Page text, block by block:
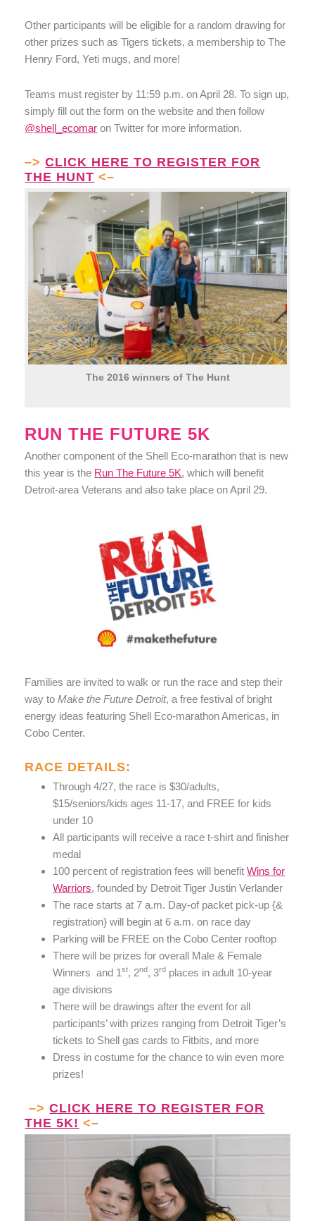
Other participants will be eligible for a random drawing for
other prizes such as Tigers tickets, a membership to The
Henry Ford, Yeti mugs, and more!
Teams must register by 11:59 p.m. on April 28. To sign up,
simply fill out the form on the website and then follow
@shell_ecomar on Twitter for more information.
–>CLICK HERE TO REGISTER FOR
THE HUNT <–
The 2016 winners of The Hunt
RUN THE FUTURE 5K
Another component of the Shell Eco-marathon that is new
this year is the Run The Future 5K, which will benefit
Detroit-area Veterans and also take place on April 29.
Families are invited to walk or run the race and step their
way toMake the Future Detroit, a free festival of bright
energy ideas featuring Shell Eco-marathon Americas, in
Cobo Center.
RACE DETAILS:
Through 4/27, the race is $30/adults,
$15/seniors/kids ages 11-17, and FREE for kids
under 10
All participants will receive a race t-shirt and finisher
medal
100 percent of registration fees will benefitWins for
Warriors, founded by Detroit Tiger Justin Verlander
The race starts at 7 a.m. Day-of packet pick-up {&
registration} will begin at 6 a.m. on race day
Parking will be FREE on the Cobo Center rooftop
There will be prizes for overall Male & Female
Winners and 1st, 2nd, 3rd places in adult 10-year
age divisions
There will be drawings after the event for all
participants’ with prizes ranging from Detroit Tiger’s
tickets to Shell gas cards to Fitbits, and more
Dress in costume for the chance to win even more
prizes!
–>CLICK HERE TO REGISTER FOR
THE 5K! <–